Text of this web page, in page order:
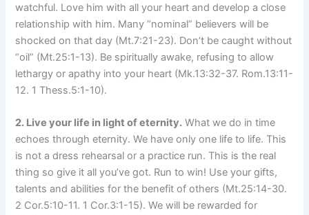
watchful. Love him with all your heart and develop a close
relationship with him. Many “nominal” believers will be
shocked on that day (Mt.7:21-23). Don’t be caught without
“oil” (Mt.25:1-13). Be spiritually awake, refusing to allow
lethargy or apathy into your heart (Mk.13:32-37. Rom.13:11-
12. 1 Thess.5:1-10).
2. Live your life in light of eternity. What we do in time
echoes through eternity. We have only one life to life. This
is not a dress rehearsal or a practice run. This is the real
thing so give it all you’ve got. Run to win! Use your gifts,
talents and abilities for the benefit of others (Mt.25:14-30.
2 Cor.5:10-11. 1 Cor.3:1-15). We will be rewarded for